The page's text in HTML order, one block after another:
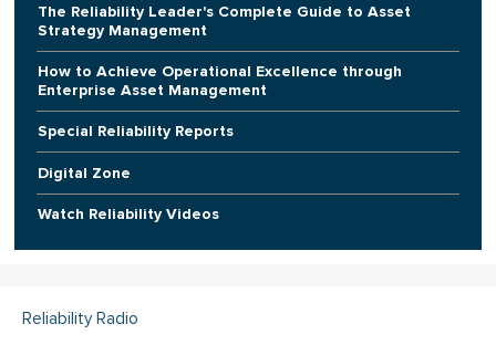
The Reliability Leader's Complete Guide to Asset
Strategy Management
How to Achieve Operational Excellence through
Enterprise Asset Management
Special Reliability Reports
Digital Zone
Watch Reliability Videos
Reliability Radio